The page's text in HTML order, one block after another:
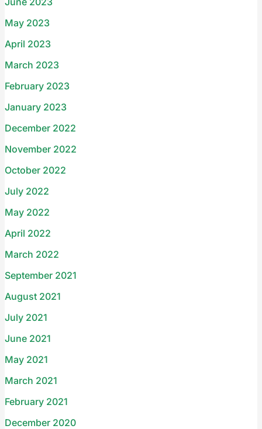
May 2023
April 2023
March 2023
February 2023
January 2023
December 2022
November 2022
October 2022
July 2022
May 2022
April 2022
March 2022
September 2021
August 2021
July 2021
June 2021
May 2021
March 2021
February 2021
December 2020